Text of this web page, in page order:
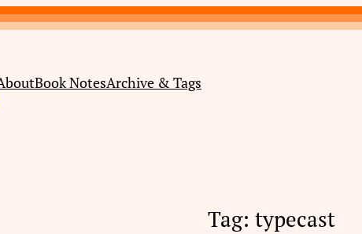
Book NotesArchive & Tags
Tag: typecast